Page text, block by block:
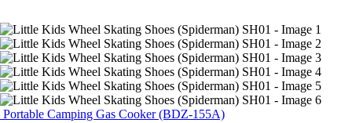
Portable Camping Gas Cooker (BDZ-155A)